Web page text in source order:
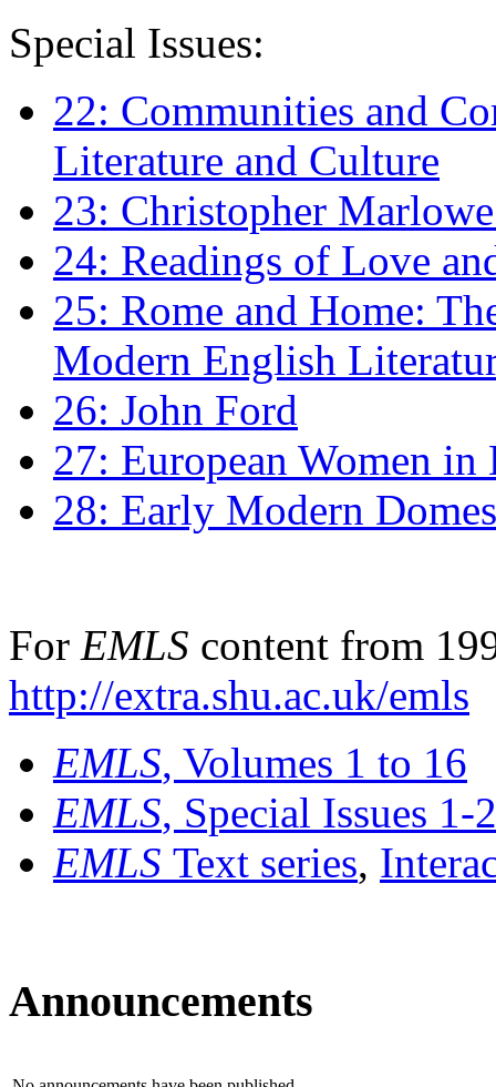
Special Issues:
22: Communities and
Literature and Culture
23: Christopher
24: Readings of Love
25: Rome and Home:
Modern English
26: John Ford
27: European Women
28: Early Modern
For EMLS content from
http://extra.shu.ac.uk/emls
EMLS, Volumes 1 to 16
EMLS, Special Issues 1-
EMLS Text series,
Announcements